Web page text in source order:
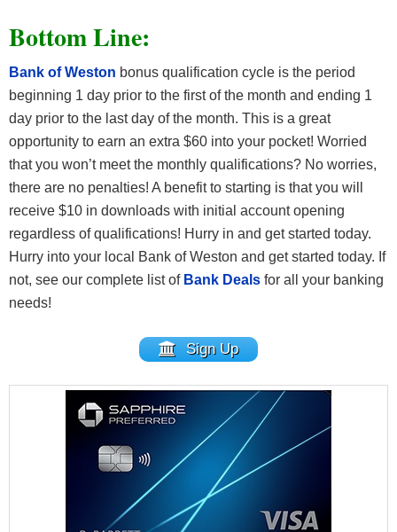
Bottom Line:
Bank of Weston bonus qualification cycle is the period
beginning 1 day prior to the first of the month and ending 1
day prior to the last day of the month. This is a great
opportunity to earn an extra $60 into your pocket! Worried
that you won’t meet the monthly qualifications? No worries,
there are no penalties! A benefit to starting is that you will
receive $10 in downloads with initial account opening
regardless of qualifications! Hurry in and get started today.
Hurry into your local Bank of Weston and get started today. If
not, see our complete list of Bank Deals for all your banking
needs!
Sign Up